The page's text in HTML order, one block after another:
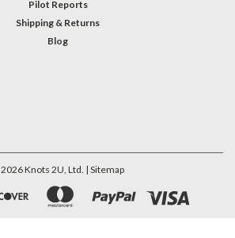
Pilot Reports
Shipping & Returns
Blog
2026Knots 2U, Ltd. | Sitemap